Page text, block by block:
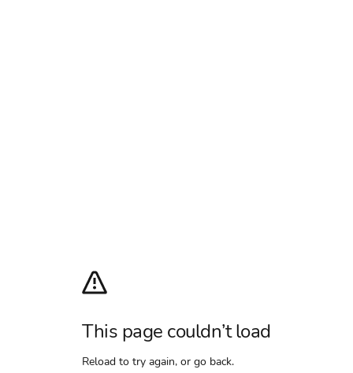
This page couldn’t load
Reload to try again, or go back.